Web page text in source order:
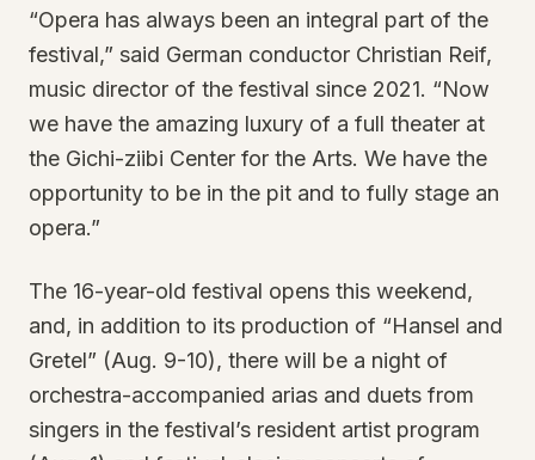
“Opera has always been an integral part of the
festival,” said German conductor Christian Reif,
music director of the festival since 2021. “Now
we have the amazing luxury of a full theater at
the Gichi-ziibi Center for the Arts. We have the
opportunity to be in the pit and to fully stage an
opera.”
The 16-year-old festival opens this weekend,
and, in addition to its production of “Hansel and
Gretel” (Aug. 9-10), there will be a night of
orchestra-accompanied arias and duets from
singers in the festival’s resident artist program